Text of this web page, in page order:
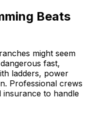
Beats
might seem
fast,
ladders, power
Professional crews
insurance to handle